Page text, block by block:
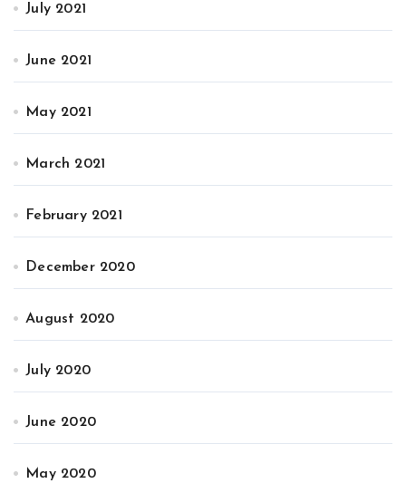
July 2021
June 2021
May 2021
March 2021
February 2021
December 2020
August 2020
July 2020
June 2020
May 2020